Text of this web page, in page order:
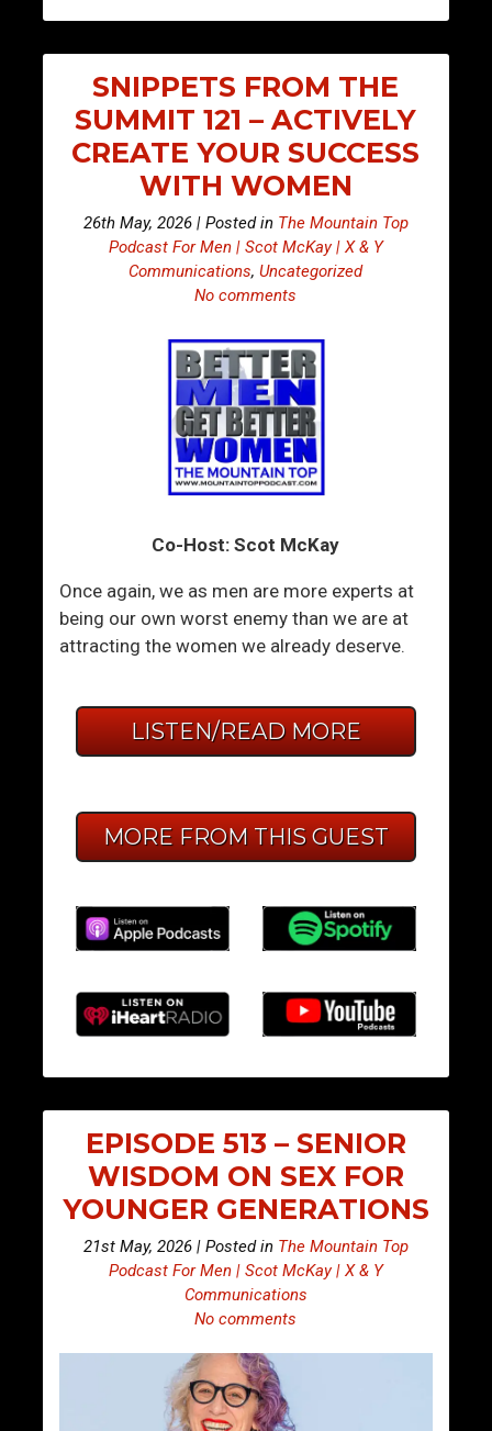
SNIPPETS FROM THE
SUMMIT 121 – ACTIVELY
CREATE YOUR SUCCESS
WITH WOMEN
26th May, 2026 | Posted in The Mountain Top
Podcast For Men | Scot McKay | X & Y
Communications,Uncategorized
No comments
Co-Host: Scot McKay
Once again, we as men are more experts at
being our own worst enemy than we are at
attracting the women we already deserve.
LISTEN/READ MORE
MORE FROM THIS GUEST
EPISODE 513 – SENIOR
WISDOM ON SEX FOR
YOUNGER GENERATIONS
21st May, 2026 | Posted in The Mountain Top
Podcast For Men | Scot McKay | X & Y
Communications
No comments